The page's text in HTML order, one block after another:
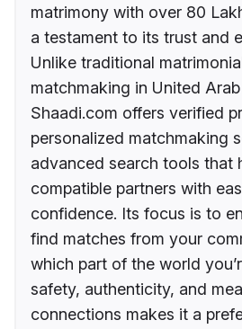
matrimony with over 80
a testament to its trust and
Unlike traditional
matchmaking in United
Shaadi.com offers verified
personalized matchmaking
advanced search tools that
compatible partners with
confidence. Its focus is to
find matches from your
which part of the world
safety, authenticity, and
connections makes it a